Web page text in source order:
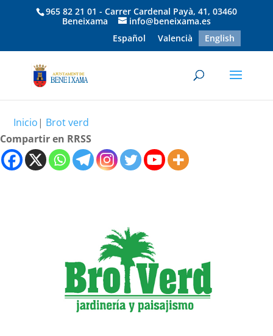
965 82 21 01 - Carrer Cardenal Payà, 41, 03460
Beneixama
info@beneixama.es
Español
Valencià English
Inicio| Brot verd
Compartir en RRSS